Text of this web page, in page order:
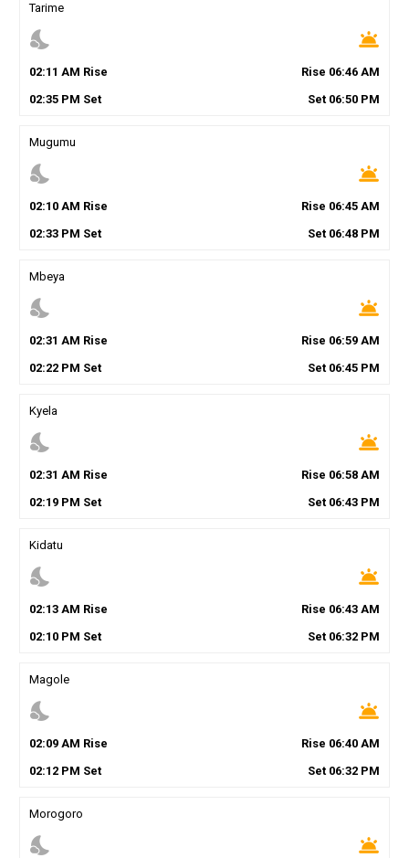
Tarime
nights_stay wb_twilight
02:11 AM Rise Rise 06:46 AM
02:35PM Set Set 06:50 PM
Mugumu
nights_stay wb_twilight
02:10AM Rise Rise 06:45 AM
02:33PM Set Set 06:48 PM
Mbeya
nights_stay wb_twilight
02:31 AM Rise Rise 06:59 AM
02:22PM Set Set 06:45 PM
Kyela
nights_stay wb_twilight
02:31 AM Rise Rise 06:58 AM
02:19PM Set Set 06:43 PM
Kidatu
nights_stay wb_twilight
02:13AM Rise Rise 06:43 AM
02:10PM Set Set 06:32 PM
Magole
nights_stay wb_twilight
02:09AM Rise Rise 06:40 AM
02:12PM Set Set 06:32 PM
Morogoro
nights_stay wb_twilight